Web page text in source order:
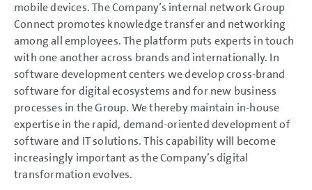
mobile devices. The Company’s internal network Group
Connect promotes knowledge transfer and networking
among all employees. The platform puts experts in touch
with one another across brands and internationally. In
software development centers we develop cross-brand
software for digital ecosystems and for new business
processes in the Group. We thereby maintain in-house
expertise in the rapid, demand-oriented development of
software and IT solutions. This capability will become
increasingly important as the Company’s digital
transformation evolves.